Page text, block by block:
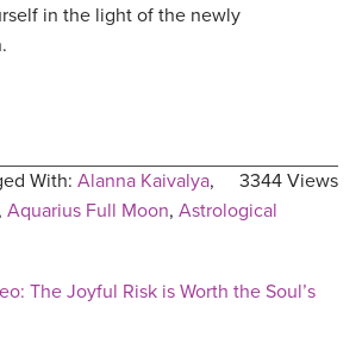
in the light of the newly
3344 Views
With: Alanna Kaivalya,
, Aquarius Full Moon, Astrological
The Joyful Risk is Worth the Soul’s